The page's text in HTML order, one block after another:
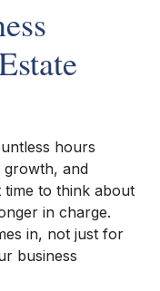
hours
growth, and
time to think about
in charge.
in, not just for
business